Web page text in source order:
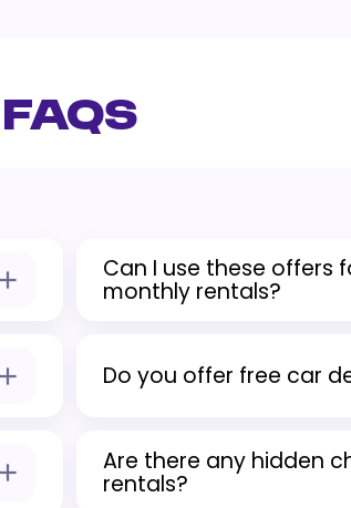
FAQs
Can I use these offers
monthly rentals?
weekly, and monthly rentals.
Do you offer free car
promotional rentals.
Are there any hidden
rentals?